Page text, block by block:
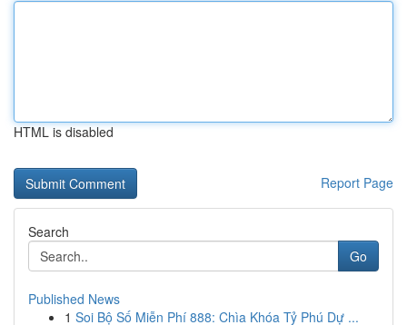
HTML is disabled
Report Page
Search
Go
Published News
1 Soi Bộ Số Miễn Phí 888: Chìa Khóa Tỷ Phú Dự ...